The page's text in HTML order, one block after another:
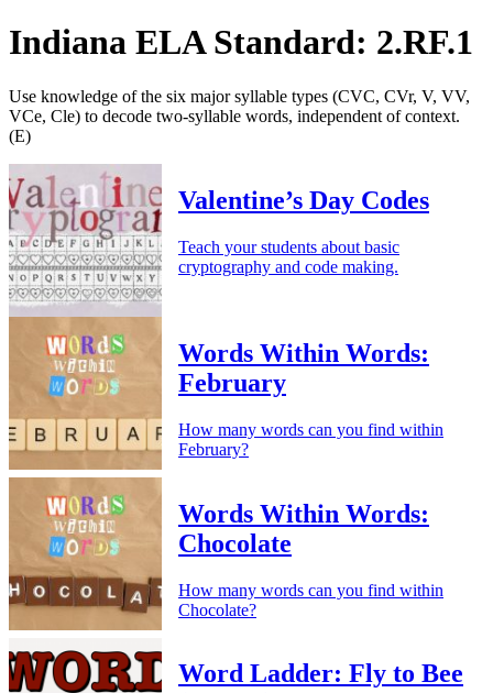
Indiana ELA Standard: 2.RF.1
Use knowledge of the six major syllable types (CVC, CVr, V, VV,
VCe, Cle) to decode two-syllable words, independent of context.
(E)
Valentine’s Day Codes
Teach your students about basic
cryptography and code making.
Words Within Words:
February
How many words can you find within
February?
Words Within Words:
Chocolate
How many words can you find within
Chocolate?
Word Ladder: Fly to Bee